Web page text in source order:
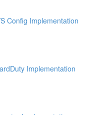
Config Implementation
Implementation